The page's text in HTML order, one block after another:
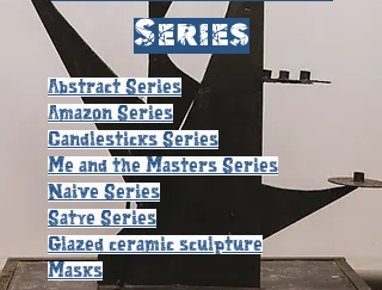
Series
Abstract Series
Amazon Series
Candlesticks Series
Me and the Masters Series
Naive Series
Satye Series
Glazed ceramic sculpture
Masks